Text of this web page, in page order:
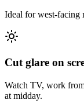
Ideal for west-facing
Cut glare on
Watch TV, work
at midday.